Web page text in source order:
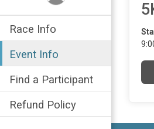
Race Info
Event Info
Find a Participant
Refund Policy